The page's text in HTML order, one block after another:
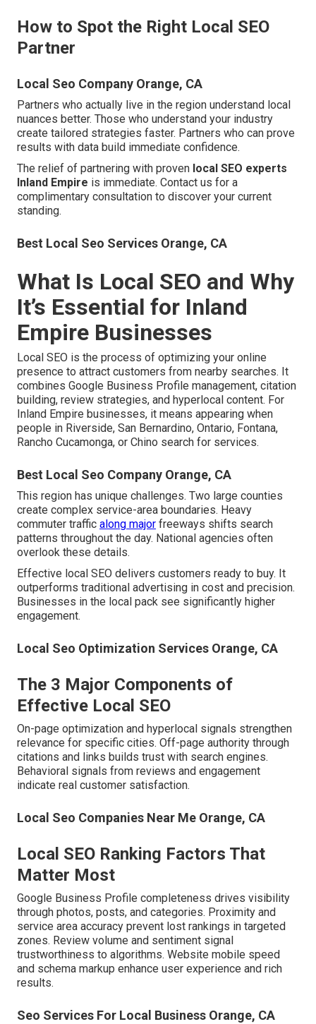
How to Spot the Right Local SEO
Partner
Local Seo Company Orange, CA
Partners who actually live in the region understand local
nuances better. Those who understand your industry
create tailored strategies faster. Partners who can prove
results with data build immediate confidence.
The relief of partnering with proven local SEO experts
Inland Empire is immediate. Contact us for a
complimentary consultation to discover your current
standing.
Best Local Seo Services Orange, CA
What Is Local SEO and Why
It’s Essential for Inland
Empire Businesses
Local SEO is the process of optimizing your online
presence to attract customers from nearby searches. It
combines Google Business Profile management, citation
building, review strategies, and hyperlocal content. For
Inland Empire businesses, it means appearing when
people in Riverside, San Bernardino, Ontario, Fontana,
Rancho Cucamonga, or Chino search for services.
Best Local Seo Company Orange, CA
This region has unique challenges. Two large counties
create complex service-area boundaries. Heavy
commuter traffic along major freeways shifts search
patterns throughout the day. National agencies often
overlook these details.
Effective local SEO delivers customers ready to buy. It
outperforms traditional advertising in cost and precision.
Businesses in the local pack see significantly higher
engagement.
Local Seo Optimization Services Orange, CA
The 3 Major Components of
Effective Local SEO
On-page optimization and hyperlocal signals strengthen
relevance for specific cities. Off-page authority through
citations and links builds trust with search engines.
Behavioral signals from reviews and engagement
indicate real customer satisfaction.
Local Seo Companies Near Me Orange, CA
Local SEO Ranking Factors That
Matter Most
Google Business Profile completeness drives visibility
through photos, posts, and categories. Proximity and
service area accuracy prevent lost rankings in targeted
zones. Review volume and sentiment signal
trustworthiness to algorithms. Website mobile speed
and schema markup enhance user experience and rich
results.
Seo Services For Local Business Orange, CA